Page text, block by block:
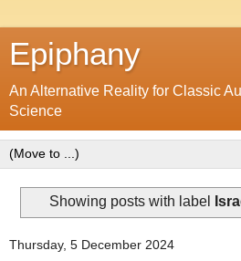
Epiphany
An Alternative Reality for Classic
Science
Showing posts with label
Thursday, 5 December 2024